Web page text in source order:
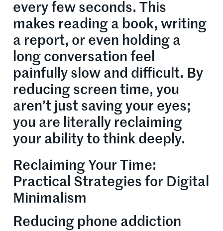
every few seconds. This
makes reading a book, writing
a report, or even holding a
long conversation feel
painfully slow and difficult. By
reducing screen time, you
aren’t just saving your eyes;
you are literally reclaiming
your ability to think deeply.
Reclaiming Your Time:
Practical Strategies for Digital
Minimalism
Reducing phone addiction